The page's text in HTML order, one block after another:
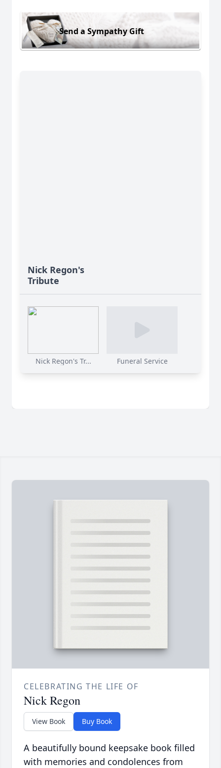
Send a Sympathy Gift
Nick Regon's
Tribute
Nick Regon's Tr... Funeral Service
CELEBRATING THE LIFE OF
Nick Regon
View Book Buy Book
A beautifully bound keepsake book filled
with memories and condolences from